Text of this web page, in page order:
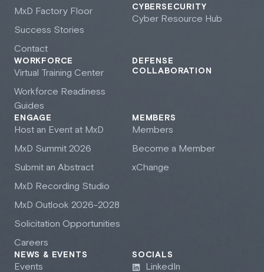
CYBERSECURITY
Cyber Resource Hub
WORKFORCE
Virtual Training Center
Workforce Readiness
Guides
DEFENSE
COLLABORATION
MxD Factory Floor
Success Stories
Contact
ENGAGE
Host an Event at MxD
MxD Summit 2026
Submit an Abstract
MxD Recording Studio
MxD Outlook 2026-2028
Solicitation Opportunities
Careers
MEMBERS
Members
Become a Member
xChange
NEWS & EVENTS
Events
SOCIALS
LinkedIn